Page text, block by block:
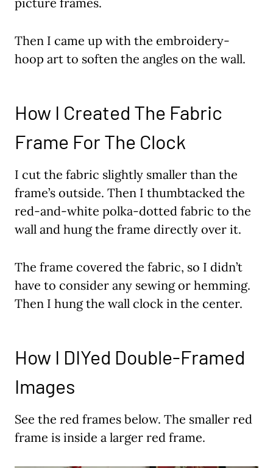
Then I came up with the embroidery-
hoop art to soften the angles on the wall.
How I Created The Fabric
Frame For The Clock
I cut the fabric slightly smaller than the
frame’s outside. Then I thumbtacked the
red-and-white polka-dotted fabric to the
wall and hung the frame directly over it.
The frame covered the fabric, so I didn’t
have to consider any sewing or hemming.
Then I hung the wall clock in the center.
How I DIYed Double-Framed
Images
See the red frames below. The smaller red
frame is inside a larger red frame.